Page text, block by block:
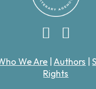
We Are |Authors |
Rights